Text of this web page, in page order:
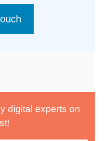
digital experts on